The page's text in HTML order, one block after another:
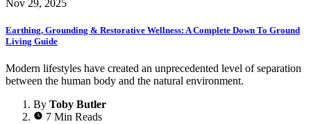
Nov 29, 2025
Earthing, Grounding & Restorative Wellness: A Complete Down To Ground
Living Guide
Modern lifestyles have created an unprecedented level of separation
between the human body and the natural environment.
By Toby Butler
7 Min Reads